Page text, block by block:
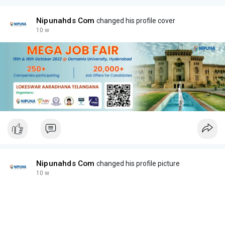
Nipunahds Com changed his profile cover
10 w
Nipunahds Com changed his profile picture
10 w